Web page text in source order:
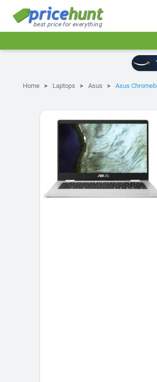
best price for everything
Home Laptops Asus Asus